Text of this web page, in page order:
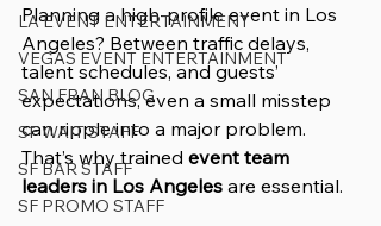
LA EVENT ENTERTAINMENT
VEGAS EVENT ENTERTAINMENT
SAN FRAN BLOG
SF WAIT STAFF
SF BAR STAFF
SF PROMO STAFF
Planning a high-profile event in Los
Angeles? Between traffic delays,
talent schedules, and guests’
expectations, even a small misstep
can ripple into a major problem.
That’s why trained event team
leaders in Los Angeles are essential.